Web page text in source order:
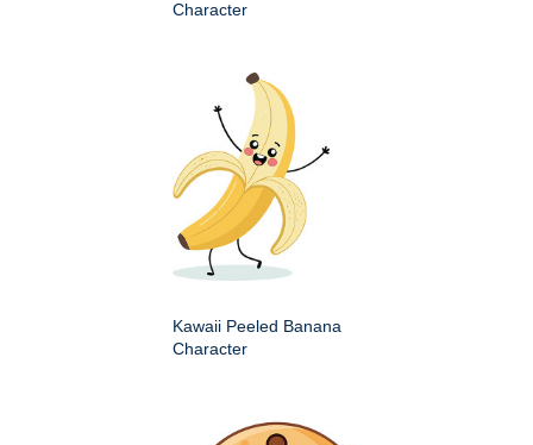
Character
Kawaii Peeled Banana
Character